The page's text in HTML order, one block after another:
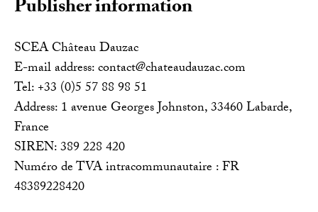
Publisher information
SCEA Château Dauzac
E-mail address: contact@chateaudauzac.com
Tel: +33 (0)5 57 88 98 51
Address: 1 avenue Georges Johnston, 33460 Labarde,
France
SIREN: 389 228 420
Numéro de TVA intracommunautaire : FR
48389228420